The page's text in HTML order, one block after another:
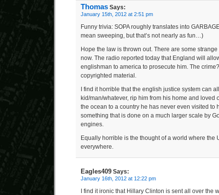
Thomas Says:
January 15th, 2012 at 2:51 pm
Funny trivia: SOPA roughly translates into
mean sweeping, but that’s not nearly as fun…)
Hope the law is thrown out. There are some
now. The radio reported today that England will
englishman to america to prosecute him. The
copyrighted material.
I find it horrible that the english justice system can
kid/man/whatever, rip him from his home and loved
the ocean to a country he has never even visited to
something that is done on a much larger scale by
engines.
Equally horrible is the thought of a world where the
everywhere.
Eagles409 Says:
January 16th, 2012 at 12:22 pm
I find it ironic that Hillary Clinton is sent all over the